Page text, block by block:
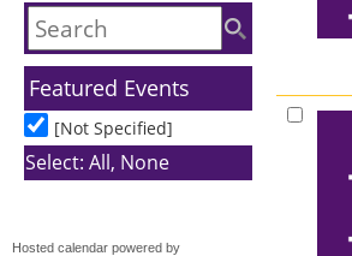
Hosted calendar powered by